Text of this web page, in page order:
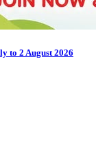
to 2 August 2026